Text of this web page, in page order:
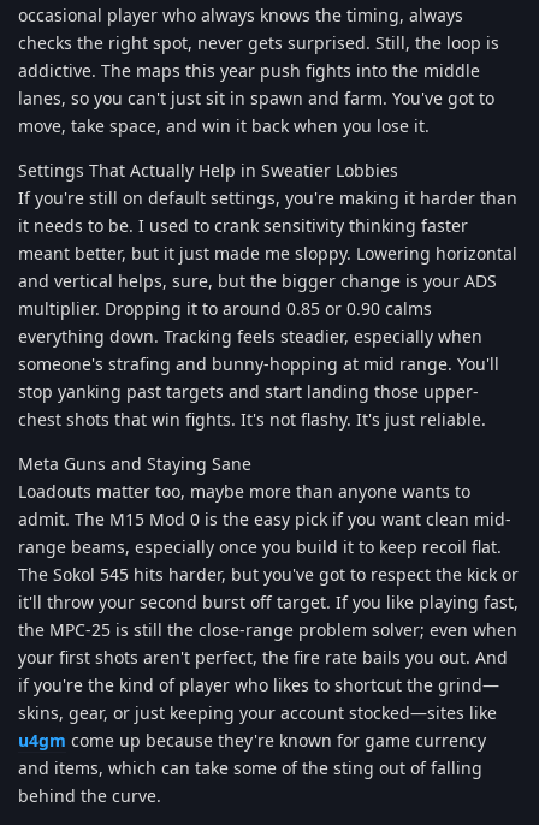
occasional player who always knows the timing, always
checks the right spot, never gets surprised. Still, the loop is
addictive. The maps this year push fights into the middle
lanes, so you can't just sit in spawn and farm. You've got to
move, take space, and win it back when you lose it.
Settings That Actually Help in Sweatier Lobbies
If you're still on default settings, you're making it harder than
it needs to be. I used to crank sensitivity thinking faster
meant better, but it just made me sloppy. Lowering horizontal
and vertical helps, sure, but the bigger change is your ADS
multiplier. Dropping it to around 0.85 or 0.90 calms
everything down. Tracking feels steadier, especially when
someone's strafing and bunny-hopping at mid range. You'll
stop yanking past targets and start landing those upper-
chest shots that win fights. It's not flashy. It's just reliable.
Meta Guns and Staying Sane
Loadouts matter too, maybe more than anyone wants to
admit. The M15 Mod 0 is the easy pick if you want clean mid-
range beams, especially once you build it to keep recoil flat.
The Sokol 545 hits harder, but you've got to respect the kick or
it'll throw your second burst off target. If you like playing fast,
the MPC-25 is still the close-range problem solver; even when
your first shots aren't perfect, the fire rate bails you out. And
if you're the kind of player who likes to shortcut the grind—
skins, gear, or just keeping your account stocked—sites like
u4gm come up because they're known for game currency
and items, which can take some of the sting out of falling
behind the curve.